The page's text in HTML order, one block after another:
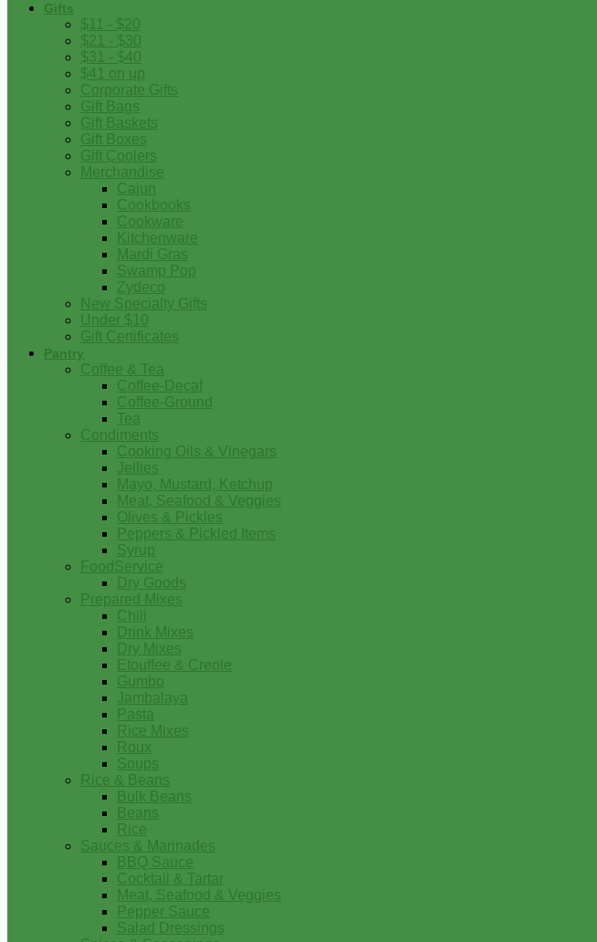
Gifts
$11 - $20
$21 - $30
$31 - $40
$41 on up
Corporate Gifts
Gift Bags
Gift Baskets
Gift Boxes
Gift Coolers
Merchandise
Cajun
Cookbooks
Cookware
Kitchenware
Mardi Gras
Swamp Pop
Zydeco
New Specialty Gifts
Under $10
Gift Certificates
Pantry
Coffee & Tea
Coffee-Decaf
Coffee-Ground
Tea
Condiments
Cooking Oils & Vinegars
Jellies
Mayo, Mustard, Ketchup
Meat, Seafood & Veggies
Olives & Pickles
Peppers & Pickled Items
Syrup
FoodService
Dry Goods
Prepared Mixes
Chili
Drink Mixes
Dry Mixes
Etouffee & Creole
Gumbo
Jambalaya
Pasta
Rice Mixes
Roux
Soups
Rice & Beans
Bulk Beans
Beans
Rice
Sauces & Marinades
BBQ Sauce
Cocktail & Tartar
Meat, Seafood & Veggies
Pepper Sauce
Salad Dressings